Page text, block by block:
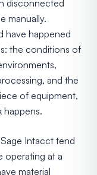
disconnected
manually.
have happened
the conditions of
and the
of equipment,
happens.
Intacct tend
operating at a
material